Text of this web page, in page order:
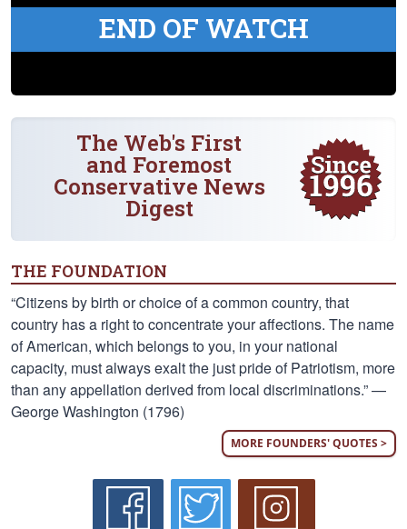
END OF WATCH
The Web's First
and Foremost
Conservative News
Digest
THE FOUNDATION
“Citizens by birth or choice of a common country, that
country has a right to concentrate your affections. The name
of American, which belongs to you, in your national
capacity, must always exalt the just pride of Patriotism, more
than any appellation derived from local discriminations.” —
George Washington (1796)
MORE FOUNDERS' QUOTES >